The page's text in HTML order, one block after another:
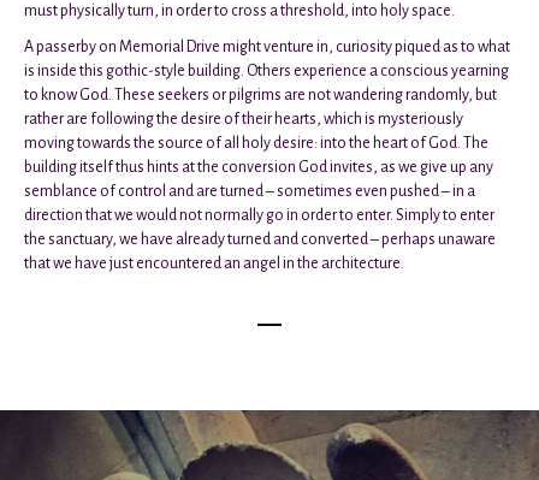
must physically turn, in order to cross a threshold, into holy space.
A passerby on Memorial Drive might venture in, curiosity piqued as to what
is inside this gothic-style building. Others experience a conscious yearning
to know God. These seekers or pilgrims are not wandering randomly, but
rather are following the desire of their hearts, which is mysteriously
moving towards the source of all holy desire: into the heart of God. The
building itself thus hints at the conversion God invites, as we give up any
semblance of control and are turned – sometimes even pushed – in a
direction that we would not normally go in order to enter. Simply to enter
the sanctuary, we have already turned and converted – perhaps unaware
that we have just encountered an angel in the architecture.